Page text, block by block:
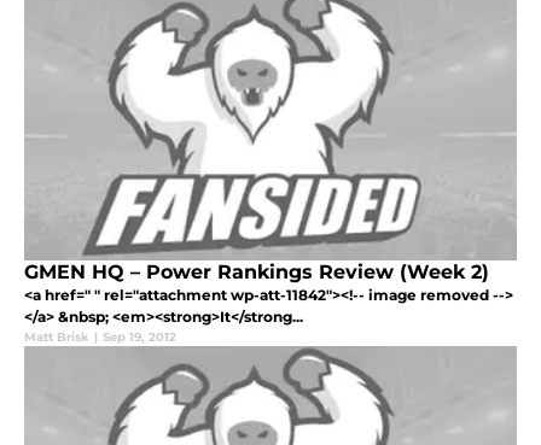
GMEN HQ – Power Rankings Review (Week 2)
<a href=" " rel="attachment wp-att-11842"><!-- image removed -->
</a> &nbsp; <em><strong>It</strong...
Matt Brisk | Sep 19, 2012